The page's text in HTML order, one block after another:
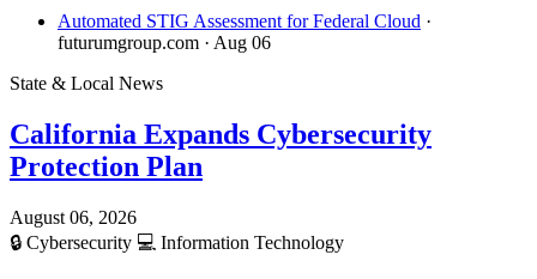
Automated STIG Assessment for Federal Cloud ·
futurumgroup.com · Aug 06
State & Local News
California Expands Cybersecurity
Protection Plan
August 06, 2026
🔒 Cybersecurity 💻 Information Technology